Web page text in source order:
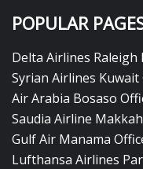
POPULAR
Delta Airlines
Syrian Airlines Kuwait
Air Arabia Bosaso
Saudia Airline
Gulf Air Manama
Lufthansa Airlines